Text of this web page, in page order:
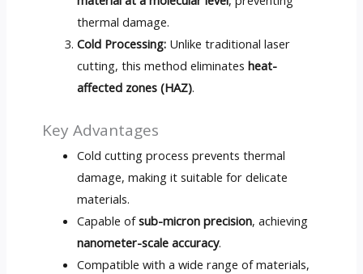
thermal damage.
Cold Processing: Unlike traditional laser
cutting, this method eliminatesheat-
affected zones (HAZ).
Key Advantages
Cold cutting process prevents thermal
damage, making it suitable for delicate
materials.
Capable ofsub-micron precision, achieving
nanometer-scale accuracy.
Compatible with a wide range of materials,